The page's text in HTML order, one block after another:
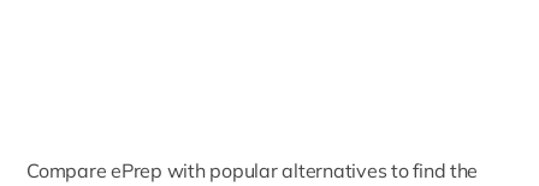
Compare ePrep with popular alternatives to find the